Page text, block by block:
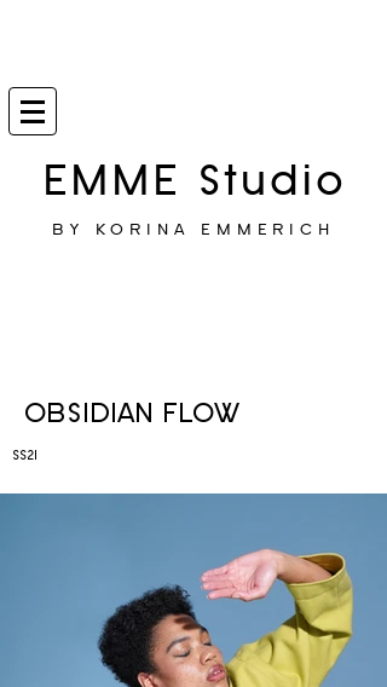
EMME Studio
BY KORINA EMMERICH
OBSIDIAN FLOW
SS21